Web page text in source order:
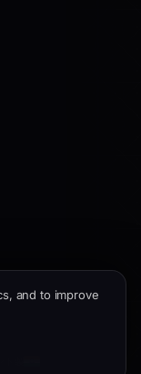
and to improve